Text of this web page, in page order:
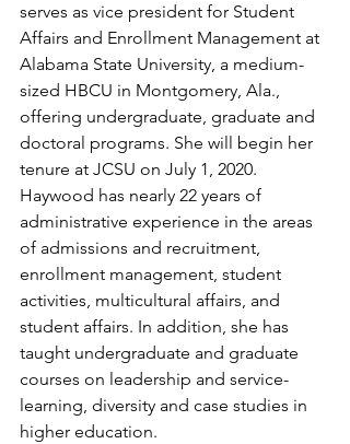
serves as vice president for Student
Affairs and Enrollment Management at
Alabama State University, a medium-
sized HBCU in Montgomery, Ala.,
offering undergraduate, graduate and
doctoral programs. She will begin her
tenure at JCSU on July 1, 2020.
Haywood has nearly 22 years of
administrative experience in the areas
of admissions and recruitment,
enrollment management, student
activities, multicultural affairs, and
student affairs. In addition, she has
taught undergraduate and graduate
courses on leadership and service-
learning, diversity and case studies in
higher education.